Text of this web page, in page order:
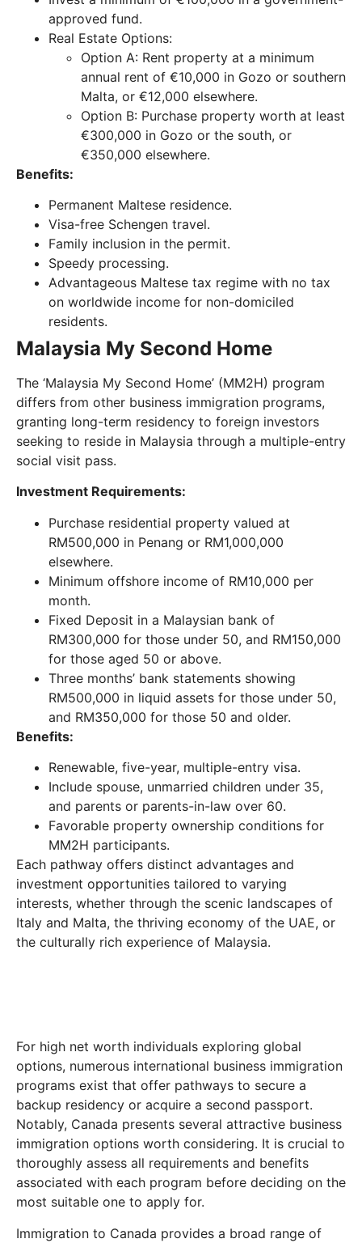
approved fund.
Real Estate Options:
Option A: Rent property at a minimum
annual rent of €10,000 in Gozo or southern
Malta, or €12,000 elsewhere.
Option B: Purchase property worth at least
€300,000 in Gozo or the south, or
€350,000 elsewhere.
Benefits:
Permanent Maltese residence.
Visa-free Schengen travel.
Family inclusion in the permit.
Speedy processing.
Advantageous Maltese tax regime with no tax
on worldwide income for non-domiciled
residents.
Malaysia My Second Home
The ‘Malaysia My Second Home’ (MM2H) program
differs from other business immigration programs,
granting long-term residency to foreign investors
seeking to reside in Malaysia through a multiple-entry
social visit pass.
Investment Requirements:
Purchase residential property valued at
RM500,000 in Penang or RM1,000,000
elsewhere.
Minimum offshore income of RM10,000 per
month.
Fixed Deposit in a Malaysian bank of
RM300,000 for those under 50, and RM150,000
for those aged 50 or above.
Three months’ bank statements showing
RM500,000 in liquid assets for those under 50,
and RM350,000 for those 50 and older.
Benefits:
Renewable, five-year, multiple-entry visa.
Include spouse, unmarried children under 35,
and parents or parents-in-law over 60.
Favorable property ownership conditions for
MM2H participants.
Each pathway offers distinct advantages and
investment opportunities tailored to varying
interests, whether through the scenic landscapes of
Italy and Malta, the thriving economy of the UAE, or
the culturally rich experience of Malaysia.
For high net worth individuals exploring global
options, numerous international business immigration
programs exist that offer pathways to secure a
backup residency or acquire a second passport.
Notably, Canada presents several attractive business
immigration options worth considering. It is crucial to
thoroughly assess all requirements and benefits
associated with each program before deciding on the
most suitable one to apply for.
Immigration to Canada provides a broad range of